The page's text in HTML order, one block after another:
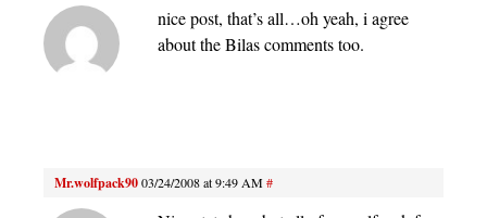
nice post, that’s all…oh yeah, i agree
about the Bilas comments too.
Mr.wolfpack9003/24/2008 at 9:49 AM#